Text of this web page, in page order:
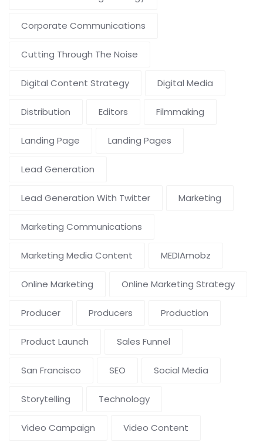
Corporate Communications
Cutting Through The Noise
Digital Content Strategy Digital Media
Distribution Editors Filmmaking
Landing Page Landing Pages
Lead Generation
Lead Generation With Twitter Marketing
Marketing Communications
Marketing Media Content MEDIAmobz
Online Marketing Online Marketing Strategy
Producer Producers Production
Product Launch Sales Funnel
San Francisco SEO Social Media
Storytelling Technology
Video Campaign Video Content